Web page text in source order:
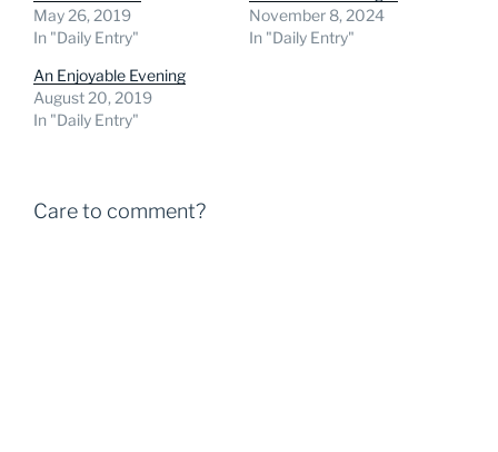
May 26, 2019
In "Daily Entry"
November 8, 2024
In "Daily Entry"
An Enjoyable Evening
August 20, 2019
In "Daily Entry"
Care to comment?